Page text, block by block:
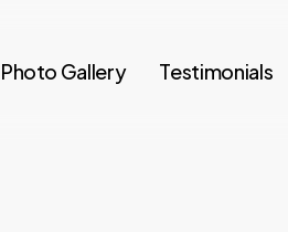
Photo Gallery Testimonials